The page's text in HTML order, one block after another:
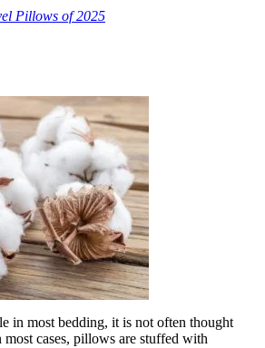
Pillows of 2025
in most bedding, it is not often thought
cases, pillows are stuffed with